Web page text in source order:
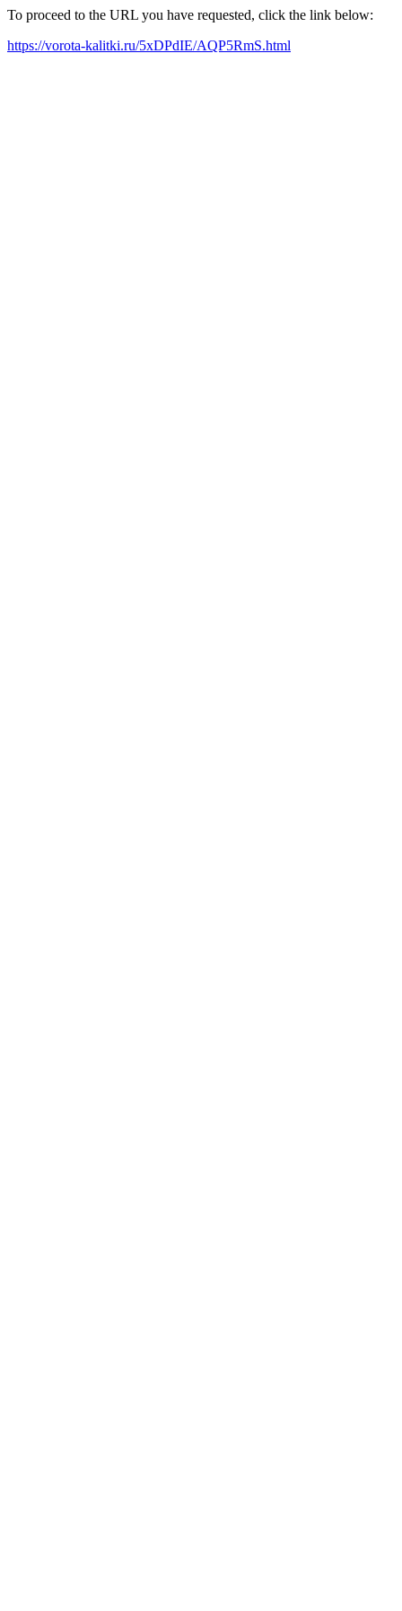
To proceed to the URL you have requested, click the link below:
https://vorota-kalitki.ru/5xDPdIE/AQP5RmS.html